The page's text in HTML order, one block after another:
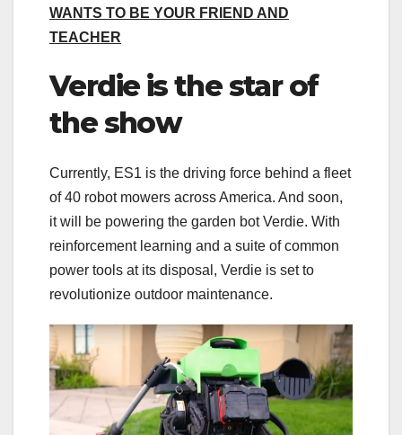
WANTS TO BE YOUR FRIEND AND
TEACHER
Verdie is the star of
the show
Currently, ES1 is the driving force behind a fleet
of 40 robot mowers across America. And soon,
it will be powering the garden bot Verdie. With
reinforcement learning and a suite of common
power tools at its disposal, Verdie is set to
revolutionize outdoor maintenance.